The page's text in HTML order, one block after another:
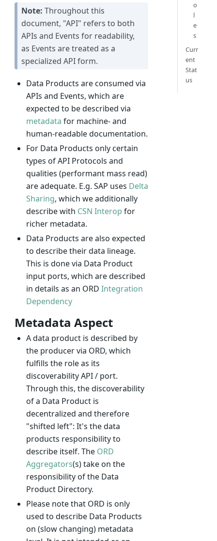
Note: Throughout this
document, "API" refers to both
APIs and Events for readability,
as Events are treated as a
specialized API form.
Data Products are consumed via
APIs and Events, which are
expected to be described via
metadata for machine- and
human-readable documentation.
For Data Products only certain
types of API Protocols and
qualities (performant mass read)
are adequate. E.g. SAP uses Delta
Sharing, which we additionally
describe with CSN Interop for
richer metadata.
Data Products are also expected
to describe their data lineage.
This is done via Data Product
input ports, which are described
in details as an ORD Integration
Dependency
Metadata Aspect
A data product is described by
the producer via ORD, which
fulfills the role as its
discoverability API / port.
Through this, the discoverability
of a Data Product is
decentralized and therefore
"shifted left": It's the data
products responsibility to
describe itself. The ORD
Aggregators(s) take on the
responsibility of the Data
Product Directory.
Please note that ORD is only
used to describe Data Products
on (slow changing) metadata
o
l
e
s
Curr
ent
Stat
us